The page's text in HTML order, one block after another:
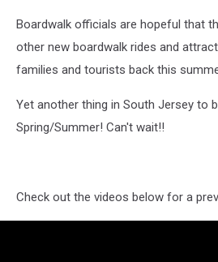
Boardwalk officials are hopeful that
other new boardwalk rides and
families and tourists back this
Yet another thing in South Jersey to
Spring/Summer! Can't wait!!
Check out the videos below for a